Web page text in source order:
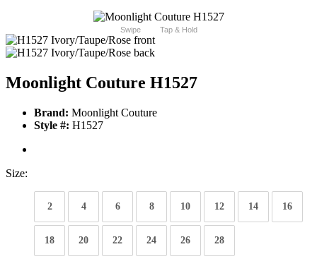
Swipe Tap & Hold
Moonlight Couture H1527
Brand: Moonlight Couture
Style #: H1527
Size:
2 4 6 8 10 12 14 16
18 20 22 24 26 28